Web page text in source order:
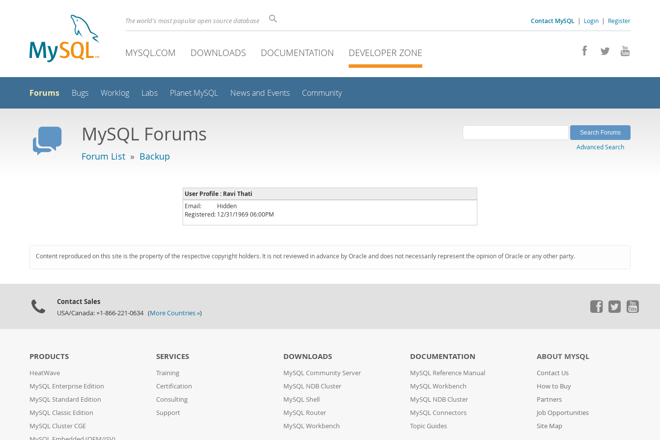
Contact MySQL | Login | Register
The world's most popular open source database
MYSQL.COM DOWNLOADS DOCUMENTATION DEVELOPER ZONE
Forums Bugs Worklog Labs Planet MySQL News and Events Community
MySQL Forums
Forum List » Backup
Advanced Search
User Profile : Ravi Thati
Email:
Hidden
Registered: 12/31/1969 06:00PM
Content reproduced on this site is the property of the respective copyright holders. It is not reviewed in advance by Oracle and does not necessarily represent the opinion of Oracle or any other party.
Contact Sales
USA/Canada: +1-866-221-0634 (More Countries »)
PRODUCTS
HeatWave
MySQL Enterprise Edition
MySQL Standard Edition
MySQL Classic Edition
MySQL Cluster CGE
SERVICES
Training
Certification
Consulting
Support
DOWNLOADS
MySQL Community Server
MySQL NDB Cluster
MySQL Shell
MySQL Router
MySQL Workbench
DOCUMENTATION
MySQL Reference Manual
MySQL Workbench
MySQL NDB Cluster
MySQL Connectors
Topic Guides
ABOUT MYSQL
Contact Us
How to Buy
Partners
Job Opportunities
Site Map